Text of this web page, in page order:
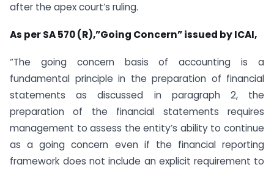
after the apex court’s ruling.
As per SA 570 (R),”Going Concern” issued by ICAI,
“The going concern basis of accounting is a
fundamental principle in the preparation of financial
statements as discussed in paragraph 2, the
preparation of the financial statements requires
management to assess the entity’s ability to continue
as a going concern even if the financial reporting
framework does not include an explicit requirement to